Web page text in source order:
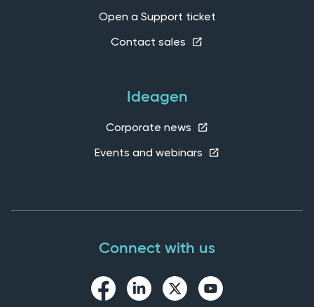
Open a Support ticket
Contact sales
Ideagen
Corporate news
Events and webinars
Connect with us